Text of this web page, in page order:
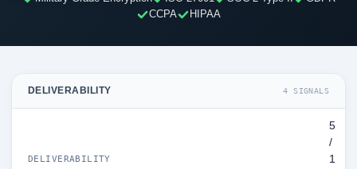
CCPA
HIPAA
DELIVERABILITY 4 SIGNALS
DELIVERABILITY
5
/
1